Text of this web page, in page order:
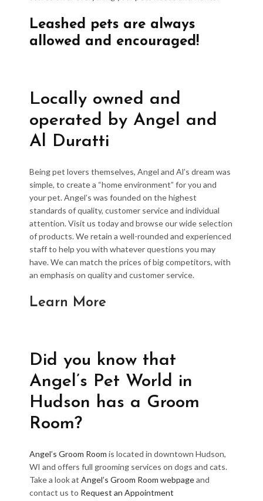
Leashed pets are always
allowed and encouraged!
Locally owned and
operated by Angel and
Al Duratti
Being pet lovers themselves, Angel and Al’s dream was
simple, to create a “home environment” for you and
your pet. Angel’s was founded on the highest
standards of quality, customer service and individual
attention. Visit us today and browse our wide selection
of products. We retain a well-rounded and experienced
staff to help you with whatever questions you may
have. We can match the prices of big competitors, with
an emphasis on quality and customer service.
Learn More
Did you know that
Angel’s Pet World in
Hudson has a Groom
Room?
Angel’s Groom Room is located in downtown Hudson,
WI and offers full grooming services on dogs and cats.
Take a look at Angel’s Groom Room webpageand
contact us to Request an Appointment